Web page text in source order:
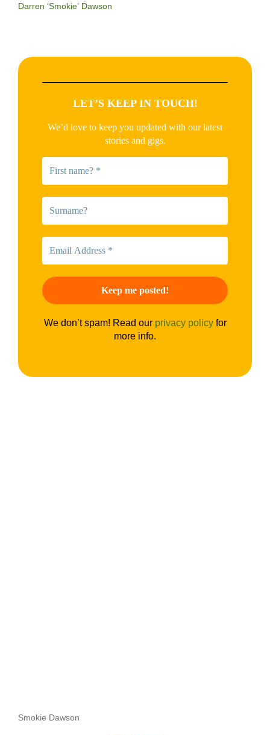
Darren ‘Smokie’ Dawson
LET’S KEEP IN TOUCH!
We’d love to keep you updated with our latest
stories and gigs.
We don’t spam! Read our privacy policyfor
more info.
Smokie Dawson